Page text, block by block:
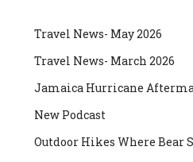
Travel News- May 2026
Travel News- March 2026
Jamaica Hurricane
New Podcast
Outdoor Hikes Where Bear